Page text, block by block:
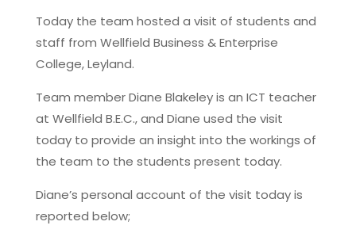
Today the team hosted a visit of students and
staff from Wellfield Business & Enterprise
College, Leyland.
Team member Diane Blakeley is an ICT teacher
at Wellfield B.E.C., and Diane used the visit
today to provide an insight into the workings of
the team to the students present today.
Diane’s personal account of the visit today is
reported below;